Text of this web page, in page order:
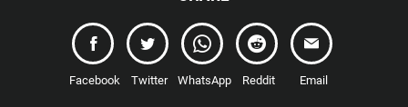
Facebook Twitter WhatsApp Reddit Email